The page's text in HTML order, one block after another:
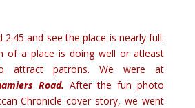
2.45 and see the place is nearly full.
of a place is doing well or atleast
attract patrons. We were at
Road. After the fun photo
Chronicle cover story, we went